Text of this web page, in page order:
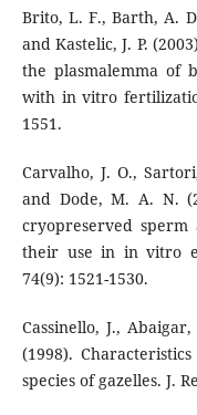
Brito, L. F., Barth, A.
and Kastelic, J. P.
the plasmalemma of
with in vitro
1551.
Carvalho, J. O.,
and Dode, M. A. N.
cryopreserved
their use in in vitro
74(9): 1521-1530.
Cassinello, J.,
(1998).
species of gazelles. J.